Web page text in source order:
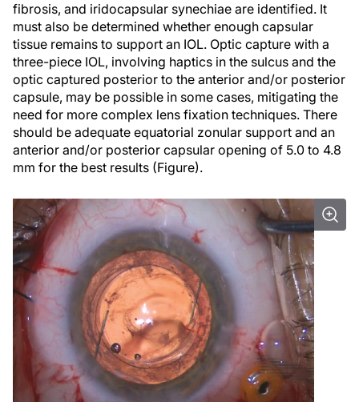
fibrosis, and iridocapsular synechiae are identified. It
must also be determined whether enough capsular
tissue remains to support an IOL. Optic capture with a
three-piece IOL, involving haptics in the sulcus and the
optic captured posterior to the anterior and/or posterior
capsule, may be possible in some cases, mitigating the
need for more complex lens fixation techniques. There
should be adequate equatorial zonular support and an
anterior and/or posterior capsular opening of 5.0 to 4.8
mm for the best results (Figure).